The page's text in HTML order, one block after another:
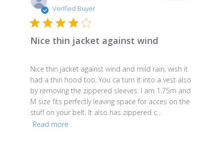
Verified Buyer
Nice thin jacket against wind
Nice thin jacket against wind and mild rain, wish it
had a thin hood too. You ca turn it into a vest also
by removing the zippered sleeves. I am 1.75m and
M size fits perfectly leaving space for acces on the
stuff on your belt. It also has zippered c...
Read more